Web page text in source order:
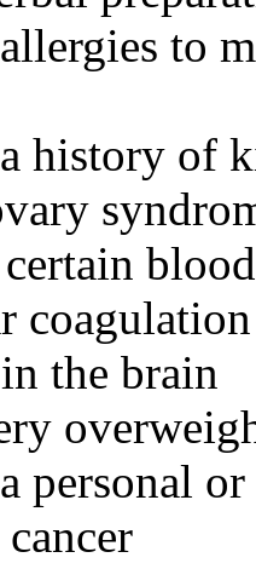
to
history of
the brain
personal